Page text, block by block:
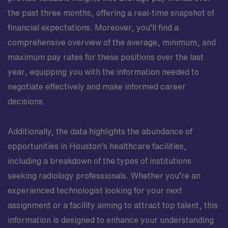
professionals who take pride in delivering precise
imaging that informs critical clinical decisions. As part
of the surgical services team, you will have the chance
patient outcomes, and grow in a setting that encourages
ongoing professional development.
the past three months, offering a real-time snapshot of
financial expectations. Moreover, you’ll find a
comprehensive overview of the average, minimum, and
maximum pay rates for these positions over the last
year, equipping you with the information needed to
negotiate effectively and make informed career
decisions.
Additionally, the data highlights the abundance of
opportunities in Houston’s healthcare facilities,
including a breakdown of the types of institutions
seeking radiology professionals. Whether you’re an
experienced technologist looking for your next
assignment or a facility aiming to attract top talent, this
information is designed to enhance your understanding